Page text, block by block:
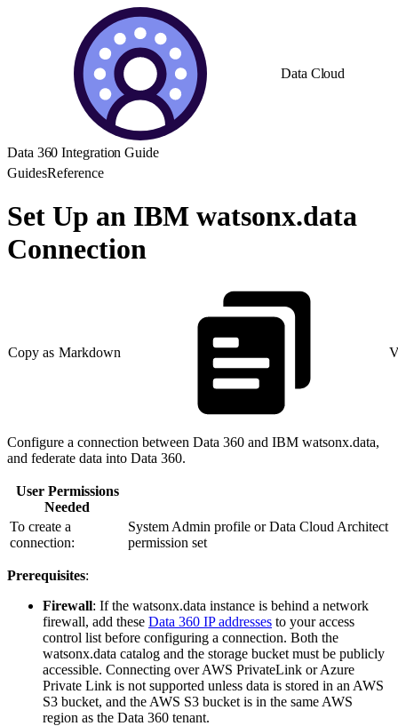
Data Cloud
Data 360 Integration Guide
GuidesReference
Set Up an IBM watsonx.data
Connection
Copy as Markdown
Configure a connection between Data 360 and IBM watsonx.data,
and federate data into Data 360.
User Permissions
Needed
To create a
connection:
System Admin profile or Data Cloud Architect
permission set
Prerequisites:
Firewall: If the watsonx.data instance is behind a network
firewall, add these Data 360 IP addresses to your access
control list before configuring a connection. Both the
watsonx.data catalog and the storage bucket must be publicly
accessible. Connecting over AWS PrivateLink or Azure
Private Link is not supported unless data is stored in an AWS
S3 bucket, and the AWS S3 bucket is in the same AWS
region as the Data 360 tenant.